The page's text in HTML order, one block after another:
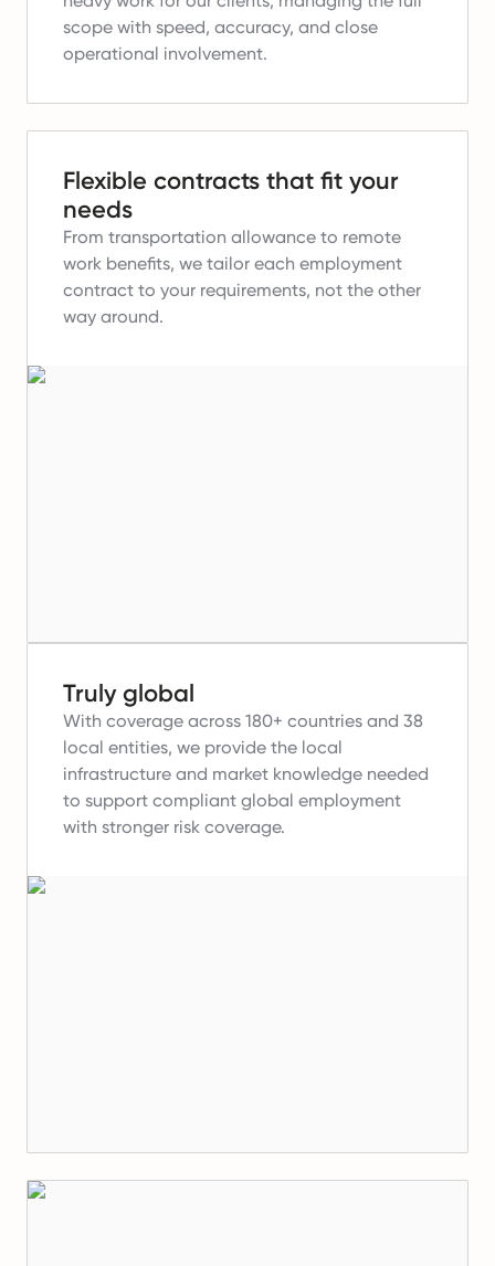
scope with speed, accuracy, and close
operational involvement.
Flexible contracts that fit your
needs
From transportation allowance to remote
work benefits, we tailor each employment
contract to your requirements, not the other
way around.
Truly global
With coverage across 180+ countries and 38
local entities, we provide the local
infrastructure and market knowledge needed
to support compliant global employment
with stronger risk coverage.